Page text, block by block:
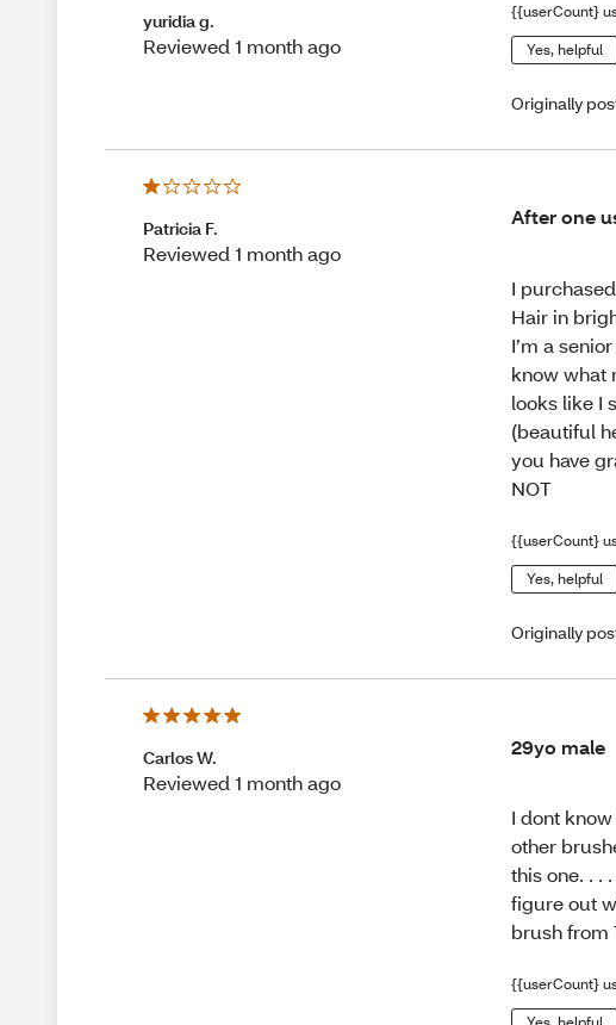
yuridia g.
Reviewed 1 month ago
{{userCount}
Yes, helpful
Originally
Patricia F.
Reviewed 1 month ago
After one
I
Hair in
I’m a
know what
looks like I
(beautiful
you have
NOT
{{userCount}
Yes, helpful
Originally
Carlos W.
Reviewed 1 month ago
29yo male
I dont
other
this one. . .
figure out
brush from
{{userCount}
Yes, helpful